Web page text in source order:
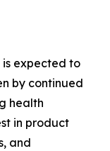
is expected to
by continued
health
in product
and